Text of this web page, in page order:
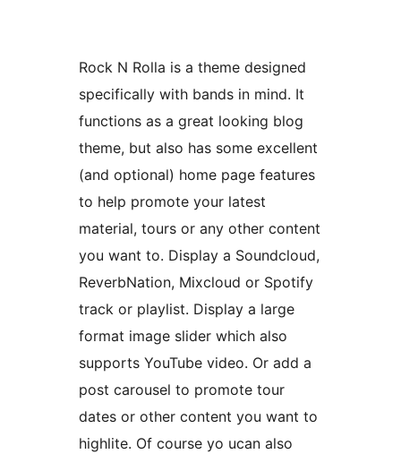
Rock N Rolla is a theme designed
specifically with bands in mind. It
functions as a great looking blog
theme, but also has some excellent
(and optional) home page features
to help promote your latest
material, tours or any other content
you want to. Display a Soundcloud,
ReverbNation, Mixcloud or Spotify
track or playlist. Display a large
format image slider which also
supports YouTube video. Or add a
post carousel to promote tour
dates or other content you want to
highlite. Of course yo ucan also